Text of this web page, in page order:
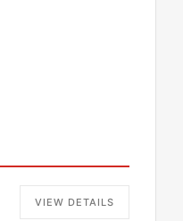
VIEW DETAILS